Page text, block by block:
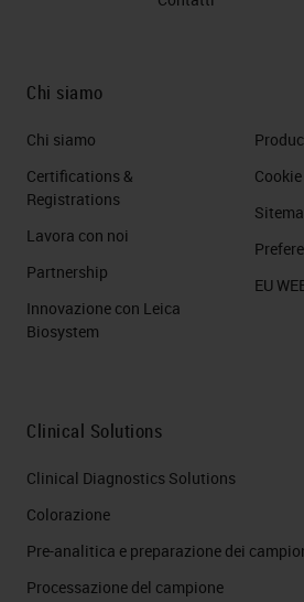
Chi siamo
Chi siamo
Certifications &
Registrations
Lavora con noi
Partnership
Innovazione con Leica
Biosystem
EU
Clinical Solutions
Clinical Diagnostics Solutions
Colorazione
Pre-analitica e preparazione dei
Processazione del campione